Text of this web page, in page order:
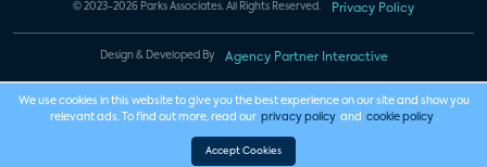
© 2023-2026 Parks Associates. All Rights Reserved. Privacy Policy
Design & Developed By Agency Partner Interactive
We use cookies in this website to give you the best experience on our site and show you
relevant ads. To find out more, read our privacy policy and cookie policy .
Accept Cookies